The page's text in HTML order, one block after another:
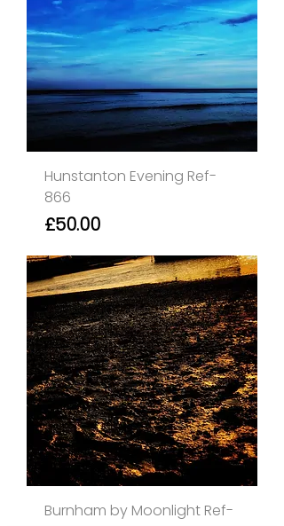
Hunstanton Evening Ref-
866
Price
£50.00
Burnham by Moonlight Ref-